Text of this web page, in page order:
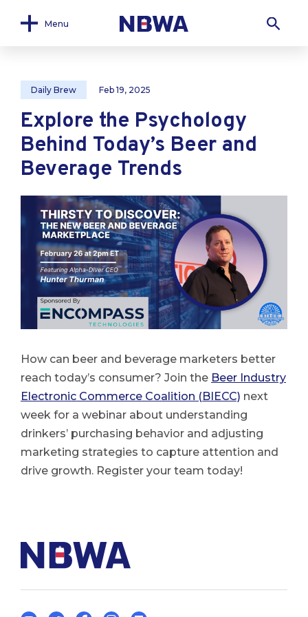
Menu
Daily Brew Feb 19, 2025
Explore the Psychology
Behind Today’s Beer and
Beverage Trends
How can beer and beverage marketers better
reach today’s consumer? Join the Beer Industry
Electronic Commerce Coalition (BIECC) next
week for a webinar about understanding
drinkers’ purchasing behavior and adjusting
marketing strategies to capture attention and
drive growth. Register your team today!